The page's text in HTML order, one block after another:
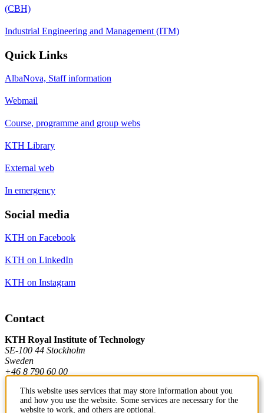
(CBH)
Industrial Engineering and Management (ITM)
Quick Links
AlbaNova, Staff information
Webmail
Course, programme and group webs
KTH Library
External web
In emergency
Social media
KTH on Facebook
KTH on LinkedIn
KTH on Instagram
Contact
KTH Royal Institute of Technology
SE-100 44 Stockholm
Sweden
+46 8 790 60 00
Contact KTH
This website uses services that may store information about you
and how you use the website. Some services are necessary for the
website to work, and others are optional.